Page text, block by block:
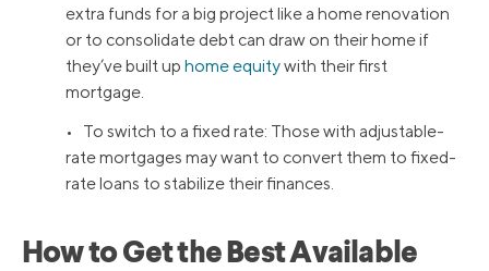
extra funds for a big project like a home renovation
or to consolidate debt can draw on their home if
they’ve built up home equitywith their first
mortgage.
• To switch to a fixed rate: Those with adjustable-
rate mortgages may want to convert them to fixed-
rate loans to stabilize their finances.
How to Get the Best Available